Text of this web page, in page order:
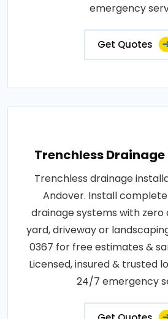
emergency
Get Quotes
Trenchless
Trenchless drainage
Andover. Install
drainage systems with
yard, driveway or
0367 for free estimates &
Licensed, insured & trusted
24/7 emergency